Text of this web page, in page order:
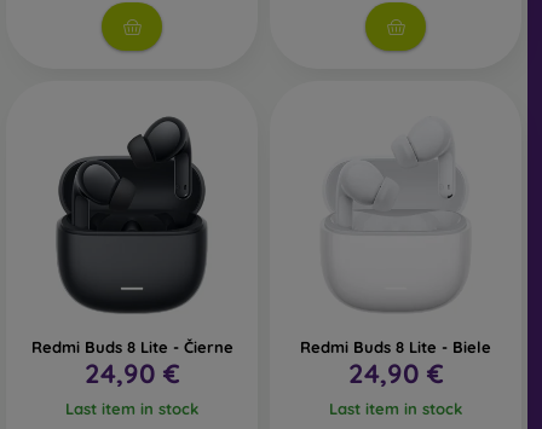
Redmi Buds 8 Lite - Čierne
24,90 €
Last item in stock
Redmi Buds 8 Lite - Biele
24,90 €
Last item in stock